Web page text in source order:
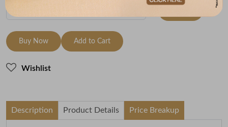
Buy Now Add to Cart
Wishlist
Description Product Details Price Breakup